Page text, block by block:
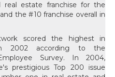
real estate franchise for the
the #10 franchise overall in
scored the highest in
2002 according to the
Survey. In 2004,
prestigious Top 200 issue